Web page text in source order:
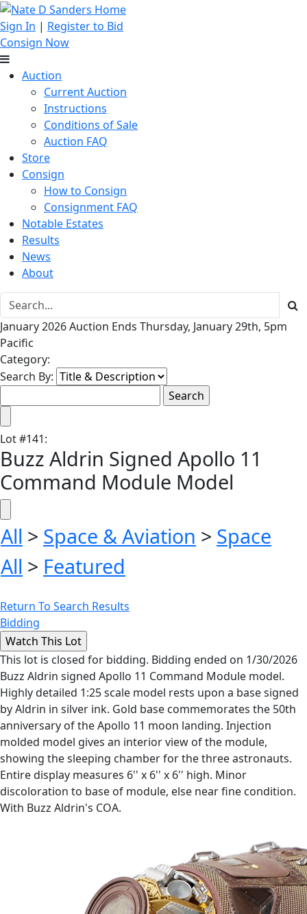
Sign In | Register to Bid
Consign Now
Auction
Current Auction
Instructions
Conditions of Sale
Auction FAQ
Store
Consign
How to Consign
Consignment FAQ
Notable Estates
Results
News
About
January 2026 Auction Ends Thursday, January 29th, 5pm
Pacific
Category:
Search By:
Lot#141:
Buzz Aldrin Signed Apollo 11
Command Module Model
All > Space & Aviation > Space
All > Featured
Return To Search Results
Bidding
This lot is closed for bidding. Bidding ended on 1/30/2026
Buzz Aldrin signed Apollo 11 Command Module model.
Highly detailed 1:25 scale model rests upon a base signed
by Aldrin in silver ink. Gold base commemorates the 50th
anniversary of the Apollo 11 moon landing. Injection
molded model gives an interior view of the module,
showing the sleeping chamber for the three astronauts.
Entire display measures 6'' x 6'' x 6'' high. Minor
discoloration to base of module, else near fine condition.
With Buzz Aldrin's COA.